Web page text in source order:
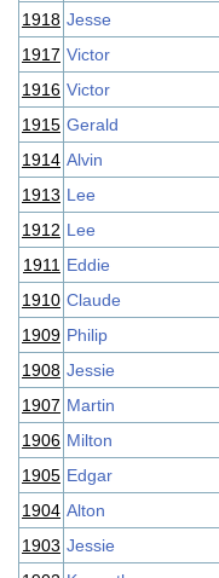
1918 Jesse
1917 Victor
1916 Victor
1915 Gerald
1914 Alvin
1913 Lee
1912 Lee
1911 Eddie
1910 Claude
1909 Philip
1908 Jessie
1907 Martin
1906 Milton
1905 Edgar
1904 Alton
1903 Jessie